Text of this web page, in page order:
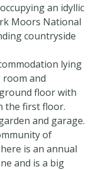
an idyllic
Moors National
countryside
lying
and
floor with
the first floor.
and garage.
of
is an annual
and is a big